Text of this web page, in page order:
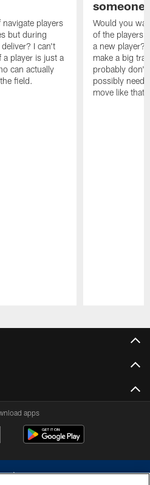
players
but during
I can't
a player is just a
can actually
field.
someone
Would you
of the players
a new player?
make a big
probably don't
possibly need
move like that
apps